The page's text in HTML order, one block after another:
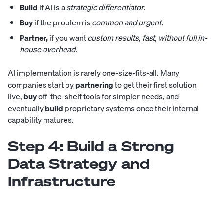
Buildif AI is astrategic differentiator.
Buyif the problem iscommon and urgent.
Partner,if you wantcustom results, fast, without full in-
house overhead.
AI implementation is rarely one-size-fits-all. Many
companies start bypartneringto get their first solution
live,buyoff-the-shelf tools for simpler needs, and
eventuallybuildproprietary systems once their internal
capability matures.
Step 4: Build a Strong
Data Strategy and
Infrastructure